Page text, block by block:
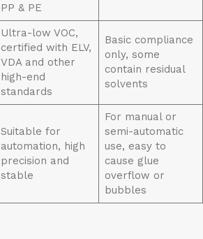
PP & PE
Ultra-low VOC,
certified with ELV,
VDA and other
high-end
standards
Basic compliance
only, some
contain residual
solvents
Suitable for
automation, high
precision and
stable
For manual or
semi-automatic
use, easy to
cause glue
overflow or
bubbles